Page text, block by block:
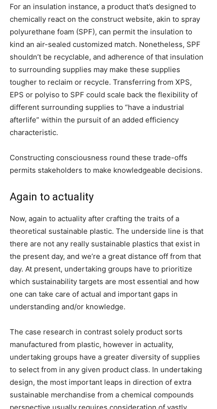
For an insulation instance, a product that’s designed to
chemically react on the construct website, akin to spray
polyurethane foam (SPF), can permit the insulation to
kind an air-sealed customized match. Nonetheless, SPF
shouldn’t be recyclable, and adherence of that insulation
to surrounding supplies may make these supplies
tougher to reclaim or recycle. Transferring from XPS,
EPS or polyiso to SPF could scale back the flexibility of
different surrounding supplies to “have a industrial
afterlife” within the pursuit of an added efficiency
characteristic.
Constructing consciousness round these trade-offs
permits stakeholders to make knowledgeable decisions.
Again to actuality
Now, again to actuality after crafting the traits of a
theoretical sustainable plastic. The underside line is that
there are not any really sustainable plastics that exist in
the present day, and we’re a great distance off from that
day. At present, undertaking groups have to prioritize
which sustainability targets are most essential and how
one can take care of actual and important gaps in
understanding and/or knowledge.
The case research in contrast solely product sorts
manufactured from plastic, however in actuality,
undertaking groups have a greater diversity of supplies
to select from in any given product class. In undertaking
design, the most important leaps in direction of extra
sustainable merchandise from a chemical compounds